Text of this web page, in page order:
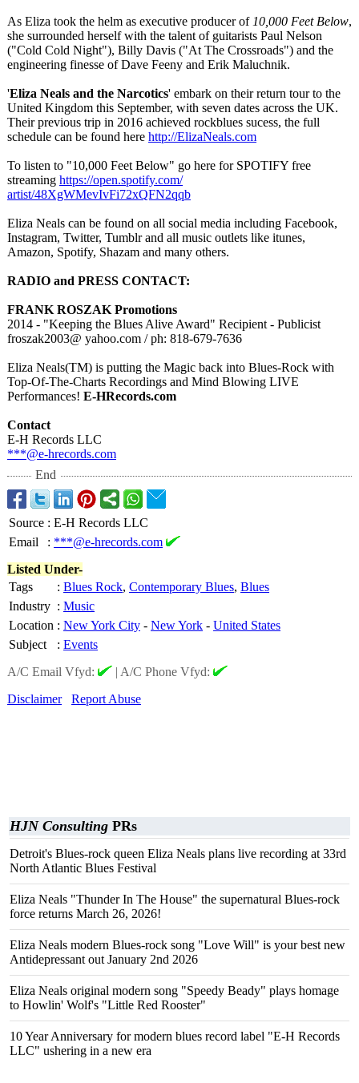
As Eliza took the helm as executive producer of 10,000 Feet Below,
she surrounded herself with the talent of guitarists Paul Nelson
("Cold Cold Night"), Billy Davis ("At The Crossroads") and the
engineering finesse of Dave Feeny and Erik Maluchnik.
'Eliza Neals and the Narcotics' embark on their return tour to the
United Kingdom this September, with seven dates across the UK.
Their previous trip in 2016 achieved rockblues sucess, the full
schedule can be found here http://ElizaNeals.com
To listen to "10,000 Feet Below" go here for SPOTIFY free
streaming https://open.spotify.com/
artist/48XgWMevIvFi72xQFN2qqb
Eliza Neals can be found on all social media including Facebook,
Instagram, Twitter, Tumblr and all music outlets like itunes,
Amazon, Spotify, Shazam and many others.
RADIO and PRESS CONTACT:
FRANK ROSZAK Promotions
2014 - "Keeping the Blues Alive Award" Recipient - Publicist
froszak2003@ yahoo.com / ph: 818-679-7636
Eliza Neals(TM) is putting the Magic back into Blues-Rock with
Top-Of-The-Charts Recordings and Mind Blowing LIVE
Performances! E-HRecords.com
Contact
E-H Records LLC
***@e-hrecords.com
End
Source : E-H Records LLC
Email
: ***@e-hrecords.com
Listed Under-
Tags
: Blues Rock, Contemporary Blues, Blues
Industry : Music
Location : New York City - New York - United States
Subject
: Events
A/C Email Vfyd:
| A/C Phone Vfyd:
Disclaimer
Report Abuse
HJN Consulting PRs
Detroit's Blues-rock queen Eliza Neals plans live recording at 33rd
North Atlantic Blues Festival
Eliza Neals "Thunder In The House" the supernatural Blues-rock
force returns March 26, 2026!
Eliza Neals modern Blues-rock song "Love Will" is your best new
Antidepressant out January 2nd 2026
Eliza Neals original modern song "Speedy Beady" plays homage
to Howlin' Wolf's "Little Red Rooster"
10 Year Anniversary for modern blues record label "E-H Records
LLC" ushering in a new era